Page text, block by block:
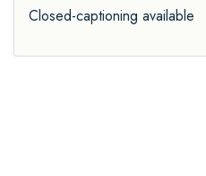
Closed-captioning available